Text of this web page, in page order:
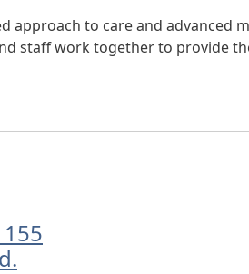
approach to care and advanced
staff work together to provide